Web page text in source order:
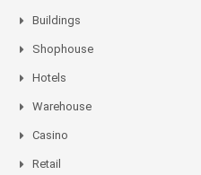
Buildings
Shophouse
Hotels
Warehouse
Casino
Retail